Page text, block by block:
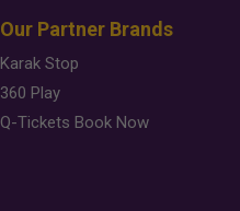
Our Partner Brands
Karak Stop
360 Play
Q-Tickets Book Now